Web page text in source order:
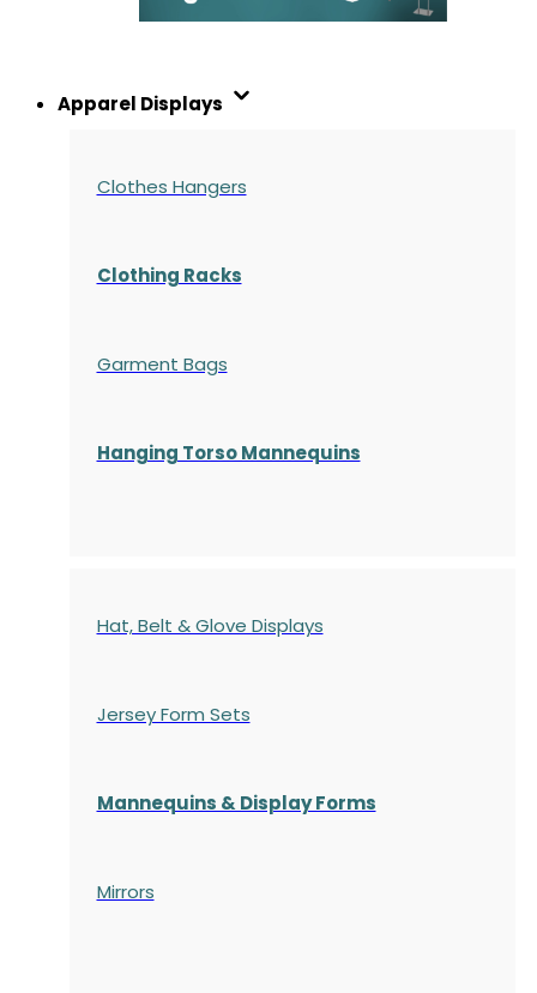
Apparel Displays
Clothes Hangers
Clothing Racks
Garment Bags
Hanging Torso Mannequins
Hat, Belt & Glove Displays
Jersey Form Sets
Mannequins & Display Forms
Mirrors